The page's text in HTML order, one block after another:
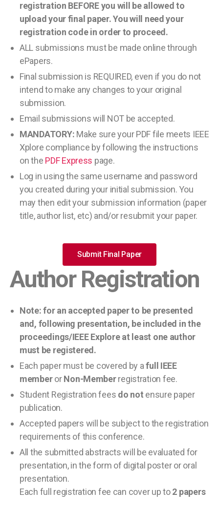
registration BEFORE you will be allowed to
upload your final paper. You will need your
registration code in order to proceed.
ALL submissions must be made online through
ePapers.
Final submission is REQUIRED, even if you do not
intend to make any changes to your original
submission.
Email submissions will NOT be accepted.
MANDATORY: Make sure your PDF file meets IEEE
Xplore compliance by following the instructions
on the PDF Express page.
Log in using the same username and password
you created during your initial submission. You
may then edit your submission information (paper
title, author list, etc) and/or resubmit your paper.
Submit Final Paper
Author Registration
Note: for an accepted paper to be presented
and, following presentation, be included in the
proceedings/IEEE Explore at least one author
must be registered.
Each paper must be covered by afull IEEE
memberorNon-Memberregistration fee.
Student Registration fees do not ensure paper
publication.
Accepted papers will be subject to the registration
requirements of this conference.
All the submitted abstracts will be evaluated for
presentation, in the form of digital poster or oral
presentation.
Each full registration fee can cover up to2 papers